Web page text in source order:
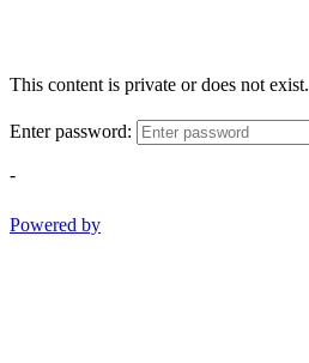
This content is private or does not exist.
Enter password:
-
Powered by